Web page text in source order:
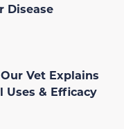
Disease
Vet Explains
Uses & Efficacy